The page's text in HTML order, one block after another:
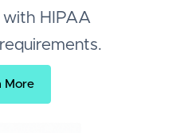
HIPAA
More